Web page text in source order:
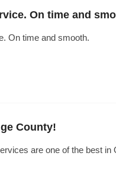
On time and
On time and smooth.
County!
are one of the best